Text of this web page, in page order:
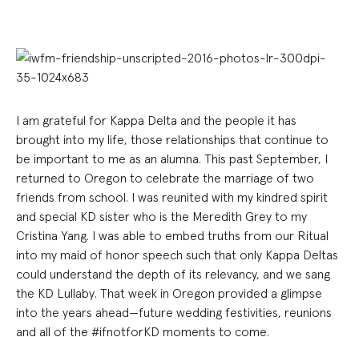
I am grateful for Kappa Delta and the people it has
brought into my life, those relationships that continue to
be important to me as an alumna. This past September, I
returned to Oregon to celebrate the marriage of two
friends from school. I was reunited with my kindred spirit
and special KD sister who is the Meredith Grey to my
Cristina Yang. I was able to embed truths from our Ritual
into my maid of honor speech such that only Kappa Deltas
could understand the depth of its relevancy, and we sang
the KD Lullaby. That week in Oregon provided a glimpse
into the years ahead—future wedding festivities, reunions
and all of the #ifnotforKD moments to come.